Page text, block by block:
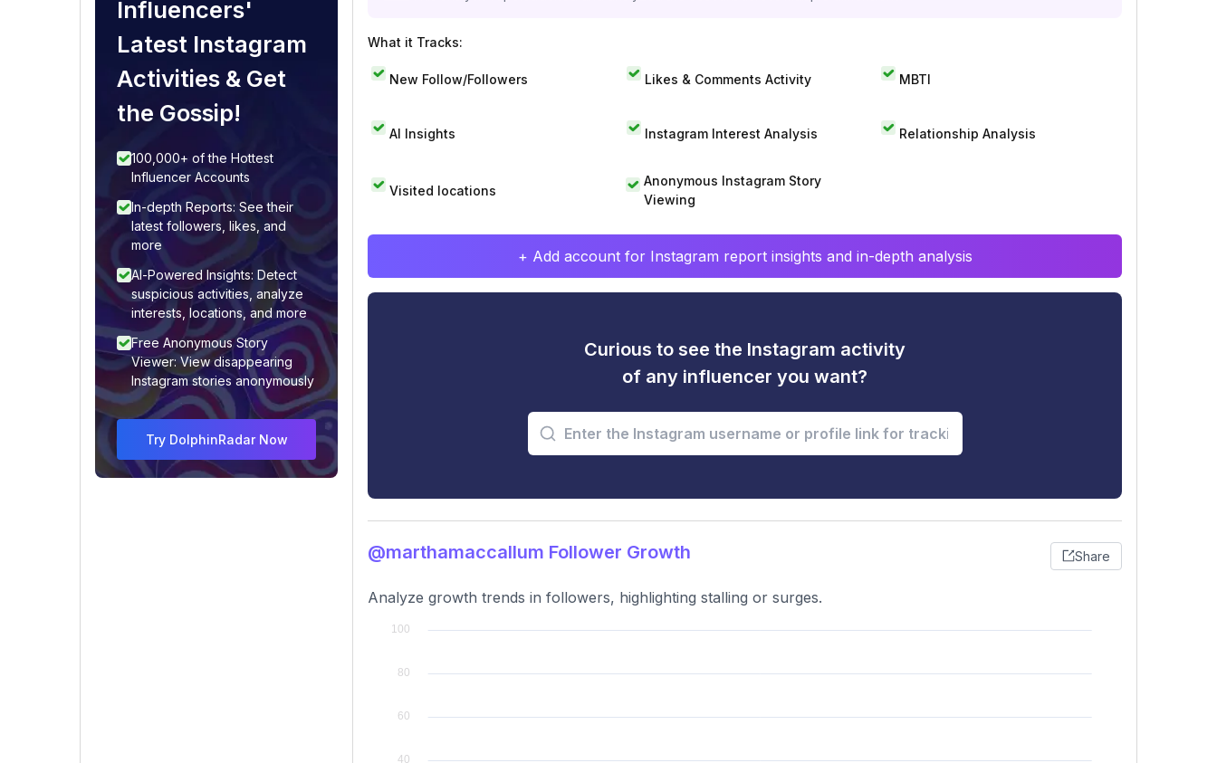
Influencers'
Latest Instagram
Activities & Get
the Gossip!
100,000+ of the Hottest
Influencer Accounts
In-depth Reports: See their
latest followers, likes, and
more
AI-Powered Insights: Detect
suspicious activities, analyze
interests, locations, and more
Free Anonymous Story
Viewer: View disappearing
Instagram stories anonymously
Try DolphinRadar Now
What it Tracks:
New Follow/Followers Likes & Comments Activity MBTI
AI Insights Instagram Interest Analysis Relationship Analysis
Visited locations
Anonymous Instagram Story
Viewing
+ Add account for Instagram report insights and in-depth analysis
Curious to see the Instagram activity
of any influencer you want?
@marthamaccallum Follower Growth Share
Analyze growth trends in followers, highlighting stalling or surges.